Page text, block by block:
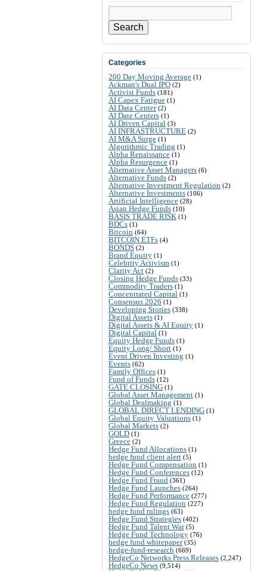
Search
Categories
200 Day Moving Average (1)
Ackman's Dual IPO (2)
Activist Funds (181)
AI Capex Fatigue (1)
AI Data Center(2)
AI Date Centers (1)
AI Driven Capital (3)
AI INFRASTRUCTURE (2)
AI M&A Surge (1)
Algorithmic Trading (1)
Alpha Renaissance (1)
Alpha Resurgence (1)
Alternative Asset Managers (6)
Alternative Funds (2)
Alternative Investment Regulation (2)
Alternative Investments (106)
Artificial Intelligence (28)
Asian Hedge Funds (10)
BASIS TRADE RISK (1)
BDCs (1)
Bitcoin (64)
BITCOIN ETFs (4)
BONDS (2)
Brand Equity (1)
Celebrity Activism (1)
Clarity Act (2)
Closing Hedge Funds (33)
Commodity Traders (1)
Concentrated Capital (1)
Consensus 2026 (1)
Developing Stories (338)
Digital Assets (1)
Digital Assets & AI Equity (1)
Digital Capital (1)
Equity Hedge Funds (1)
Equity Long/ Short (1)
Event Driven Investing (1)
Events (62)
Family Offices (1)
Fund of Funds (12)
GATE CLOSING (1)
Global Asset Management (1)
Global Dealmaking (1)
GLOBAL DIRECT LENDING (1)
Global Equity Valuations (1)
Global Markets (2)
GOLD (1)
Greece (2)
Hedge Fund Allocations (1)
hedge fund client alert (5)
Hedge Fund Compensation (1)
Hedge Fund Conferences (12)
Hedge Fund Fraud (361)
Hedge Fund Launches (264)
Hedge Fund Performance (277)
Hedge Fund Regulation (227)
hedge fund rulings (63)
Hedge Fund Strategies (402)
Hedge Fund Talent War(5)
Hedge Fund Technology (76)
hedge fund whitepaper(35)
hedge-fund-research (669)
HedgeCo Networks Press Releases (2,247)
HedgeCo News (9,514)